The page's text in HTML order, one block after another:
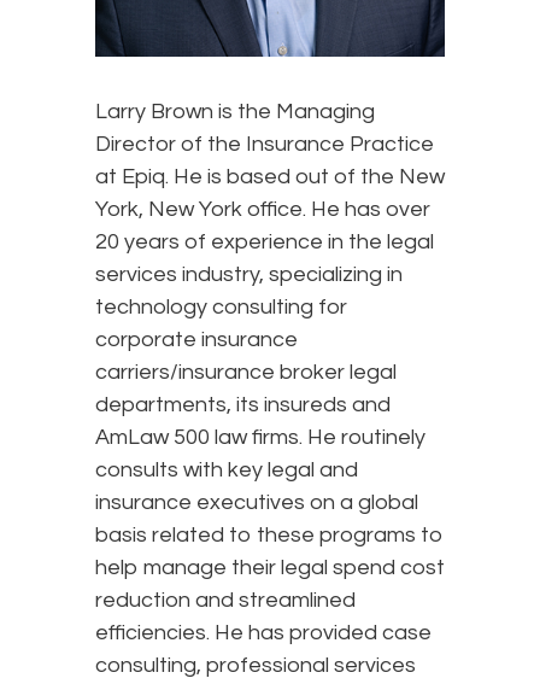
Larry Brown is the Managing
Director of the Insurance Practice
at Epiq. He is based out of the New
York, New York office. He has over
20 years of experience in the legal
services industry, specializing in
technology consulting for
corporate insurance
carriers/insurance broker legal
departments, its insureds and
AmLaw 500 law firms. He routinely
consults with key legal and
insurance executives on a global
basis related to these programs to
help manage their legal spend cost
reduction and streamlined
efficiencies. He has provided case
consulting, professional services